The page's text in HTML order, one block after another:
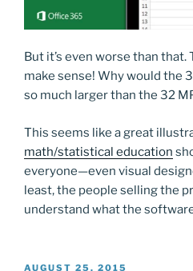
But it’s even worse than that.
make sense! Why would the
so much larger than the 32
This seems like a great
math/statistical education
everyone—even visual
least, the people selling the
understand what the
POSTED
AUGUST 25, 2015